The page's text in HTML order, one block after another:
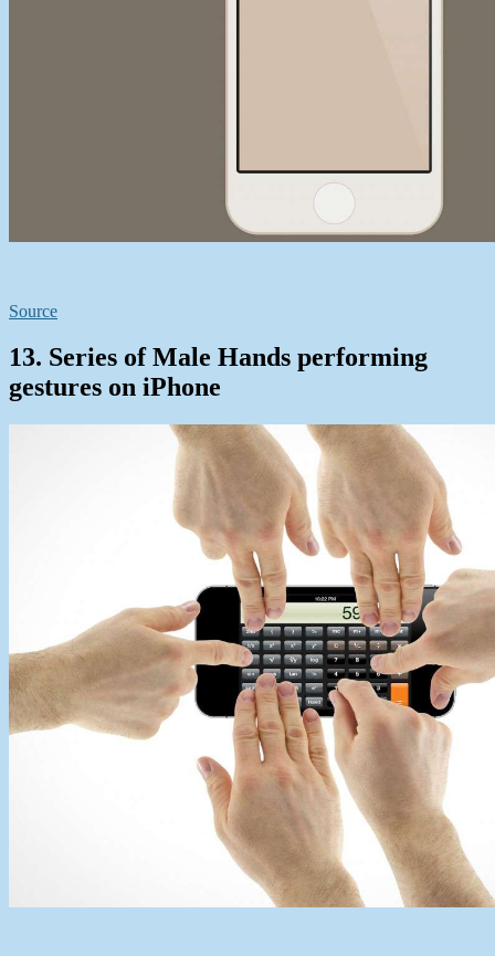
Source
13. Series of Male Hands performing
gestures on iPhone